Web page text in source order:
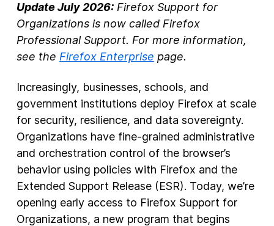
Principles
Our Work
Internet Policy
From the Team
Update July 2026:Firefox Support for
Organizations is now called Firefox
Professional Support. For more information,
see the Firefox Enterprise page.
Increasingly, businesses, schools, and
government institutions deploy Firefox at scale
for security, resilience, and data sovereignty.
Organizations have fine-grained administrative
and orchestration control of the browser’s
behavior using policies with Firefox and the
Extended Support Release (ESR). Today, we’re
opening early access to Firefox Support for
Organizations, a new program that begins